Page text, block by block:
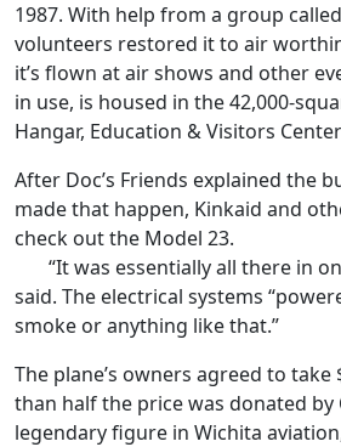
1987. With help from a group called
volunteers restored it to air
it’s flown at air shows and other
in use, is housed in the 42,000-
Hangar, Education & Visitors
After Doc’s Friends explained the
made that happen, Kinkaid and
check out the Model 23.
“It was essentially all there in
said. The electrical systems
smoke or anything like that.”
The plane’s owners agreed to
than half the price was donated by
legendary figure in Wichita